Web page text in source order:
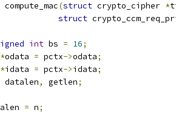
compute_mac(struct crypto_cipher *
struct
int bs = 16;
*odata = pctx->odata;
*idata = pctx->idata;
datalen, getlen;
= n;